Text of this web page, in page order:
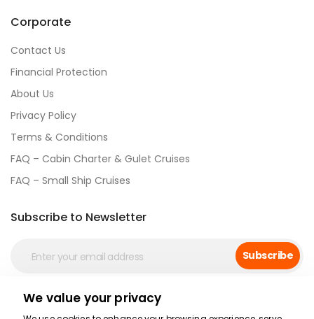
Corporate
Contact Us
Financial Protection
About Us
Privacy Policy
Terms & Conditions
FAQ – Cabin Charter & Gulet Cruises
FAQ – Small Ship Cruises
Subscribe to Newsletter
Subscribe
Social Media
We value your privacy